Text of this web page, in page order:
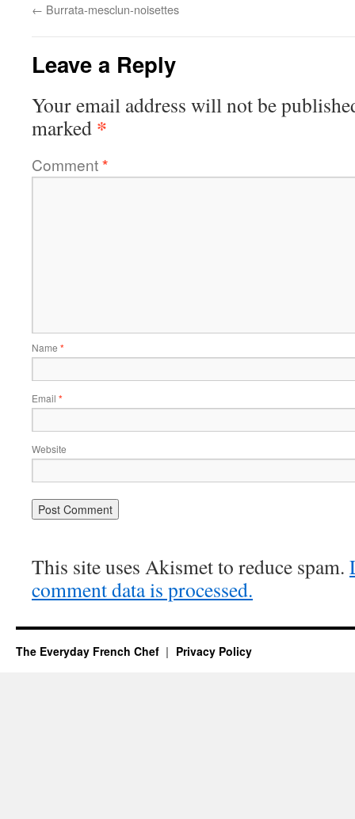
← Burrata-mesclun-noisettes
Leave a Reply
Your email address will not be
marked *
Comment*
Name *
Email *
Website
This site uses Akismet to reduce spam.
comment data is processed.
The Everyday French Chef Privacy Policy